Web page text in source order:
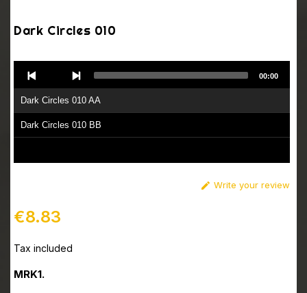
Dark Circles 010
Player
Dark Circles 010 AA
Dark Circles 010 BB
00:00
 Write your review
€8.83
Tax included
MRK1.